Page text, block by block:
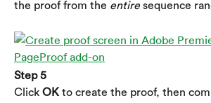
the proof from the entire sequence
Step 5
Click OK to create the proof, then